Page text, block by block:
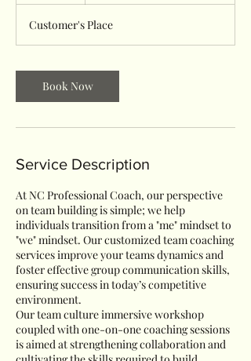
Customer's Place
Book Now
Service Description
At NC Professional Coach, our perspective
on team building is simple; we help
individuals transition from a "me" mindset to
"we" mindset. Our customized team coaching
services improve your teams dynamics and
foster effective group communication skills,
ensuring success in today’s competitive
environment.
Our team culture immersive workshop
coupled with one-on-one coaching sessions
is aimed at strengthening collaboration and